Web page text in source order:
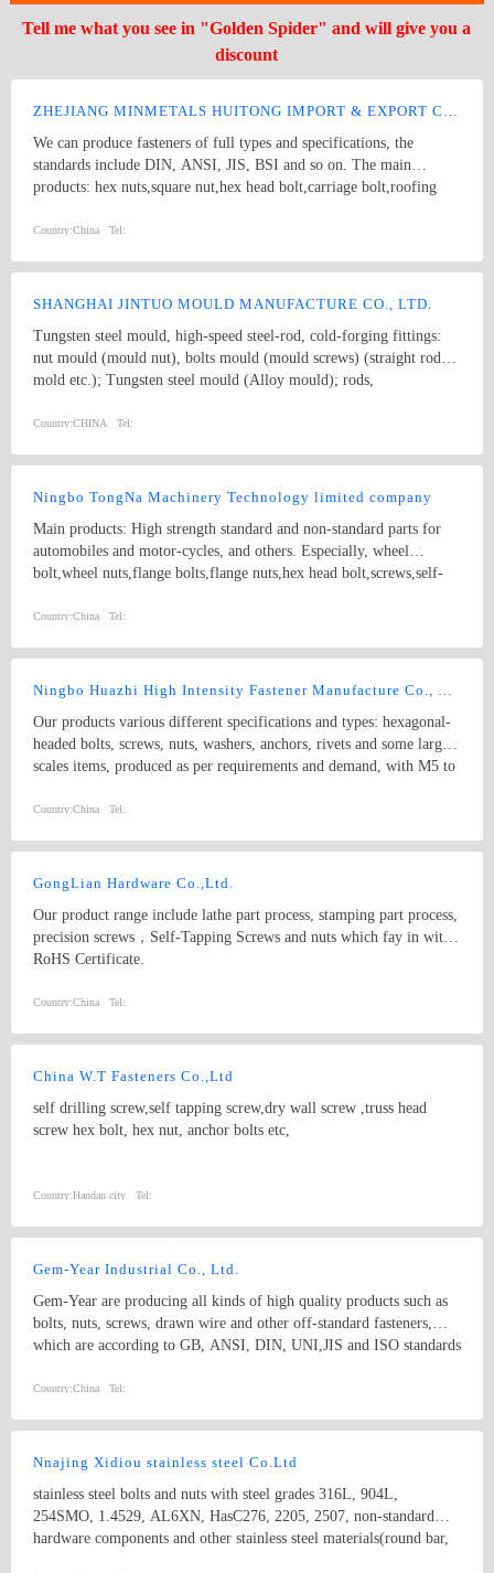
Tell me what you see in "Golden Spider" and will give you a
discount
We can produce fasteners of full types and specifications, the
standards include DIN, ANSI, JIS, BSI and so on. The main
products: hex nuts,square nut,hex head bolt,carriage bolt,roofing
screws bolts, nuts, hardened washers, Spring Lockwashers, self
screw
Country:China Tel:
SHANGHAI JINTUO MOULD MANUFACTURE CO., LTD.
Tungsten steel mould, high-speed steel-rod, cold-forging fittings:
nut mould (mould nut), bolts mould (mould screws) (straight rod
mold etc.); Tungsten steel mould (Alloy mould); rods,
mould; ratchet; tungsten steel drilling rods; knife outside block;,
stripping disk; inside and outside knives; sleeve mould; operation
folder (transit folder, Clip, tongs) drilling mold, screw; stainless
nuts, nut stamping, drawing die; the rod; tapping fittings; cold-
forging mold (Parts mold, cold extrusion mould) Great Wall
molybdenum wire
Country:CHINA Tel:
Ningbo TongNa Machinery Technology limited company
Main products: High strength standard and non-standard parts for
automobiles and motor-cycles, and others. Especially, wheel
bolt,wheel nuts,flange bolts,flange nuts,hex head bolt,screws,self-
8.8 and up.
Country:China Tel:
Our products various different specifications and types: hexagonal-
headed bolts, screws, nuts, washers, anchors, rivets and some larger
scales items, produced as per requirements and demand, with M5 to
standards from abroad as follow: 1) Germany (DIN) 2) British
System (AS) 5) Japanese System (JIS) 6) Guo Biao (GB, China
National Standard) 7) ISO Therefore, our products are well-sold
over the world, including Europe, North-America, Mid-east, Japan,
Etc.
Country:China Tel:
GongLian Hardware Co.,Ltd.
Our product range include lathe part process, stamping part process,
precision screws，Self-Tapping Screws and nuts which fay in with
RoHS Certificate.
Country:China Tel:
China W.T Fasteners Co.,Ltd
self drilling screw,self tapping screw,dry wall screw ,truss head
screw hex bolt, hex nut, anchor bolts etc,
Country:Handan city Tel:
Gem-Year Industrial Co., Ltd.
Gem-Year are producing all kinds of high quality products such as
bolts, nuts, screws, drawn wire and other off-standard fasteners,
which are according to GB, ANSI, DIN, UNI,JIS and ISO standards
Country:China Tel:
Nnajing Xidiou stainless steel Co.Ltd
stainless steel bolts and nuts with steel grades 316L, 904L,
254SMO, 1.4529, AL6XN, HasC276, 2205, 2507, non-standard
hardware components and other stainless steel materials(round bar,